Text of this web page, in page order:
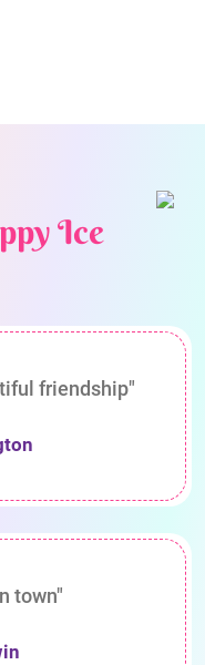
Ice
friendship"
town"